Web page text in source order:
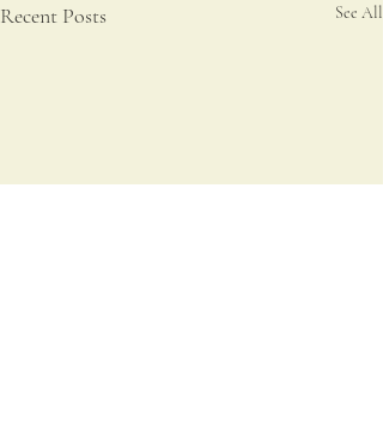
Recent Posts See All